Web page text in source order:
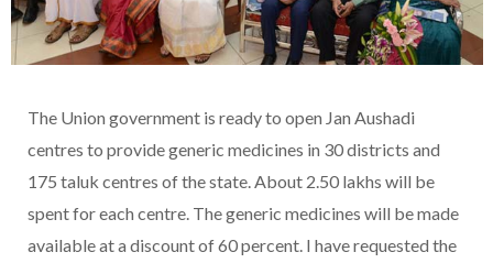
The Union government is ready to open Jan Aushadi
centres to provide generic medicines in 30 districts and
175 taluk centres of the state. About 2.50 lakhs will be
spent for each centre. The generic medicines will be made
available at a discount of 60 percent. I have requested the